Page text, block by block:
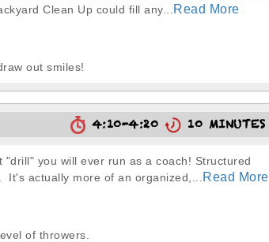
Clean Up could fill any...
Read More
out smiles!
4:10-4:20 10 MINUTES
"drill" you will ever run as a coach! Structured
actually more of an organized,...
Read More
of throwers.